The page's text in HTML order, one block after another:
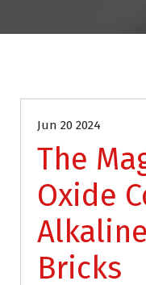
Jun 20 2024
The
Oxide
Bricks